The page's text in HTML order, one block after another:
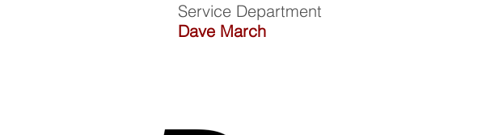
Service Department
Dave March